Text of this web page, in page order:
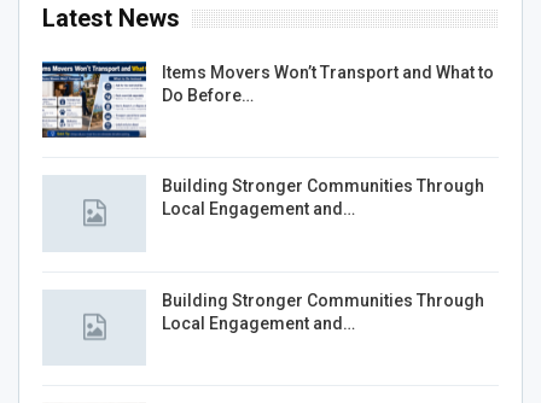
Latest News
Items Movers Won’t Transport and What to
Do Before…
Building Stronger Communities Through
Local Engagement and…
Building Stronger Communities Through
Local Engagement and…